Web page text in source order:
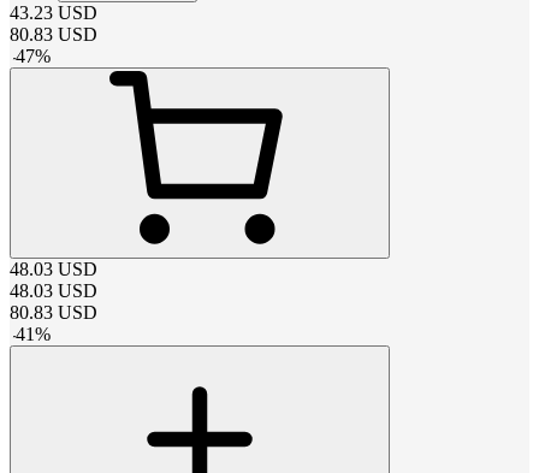
43.23 USD
80.83 USD
-47%
48.03 USD
48.03 USD
80.83 USD
-41%